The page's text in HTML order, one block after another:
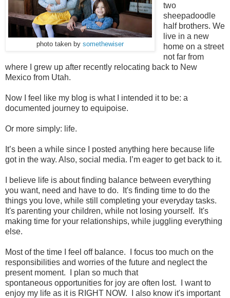
photo taken by somethewiser
two
sheepadoodle
half brothers. We
live in a new
home on a street
not far from
where I grew up after recently relocating back to New
Mexico from Utah.
Now I feel like my blog is what I intended it to be: a
documented journey to equipoise.
Or more simply: life.
It’s been a while since I posted anything here because life
got in the way. Also, social media. I’m eager to get back to it.
I believe life is about finding balance between everything
you want, need and have to do. It's finding time to do the
things you love, while still completing your everyday tasks.
It's parenting your children, while not losing yourself. It's
making time for your relationships, while juggling everything
else.
Most of the time I feel off balance. I focus too much on the
responsibilities and worries of the future and neglect the
present moment. I plan so much that
spontaneous opportunities for joy are often lost. I want to
enjoy my life as it is RIGHT NOW. I also know it's important